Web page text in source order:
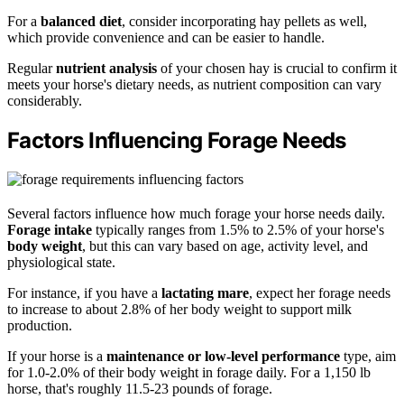
For a balanced diet, consider incorporating hay pellets as well,
which provide convenience and can be easier to handle.
Regularnutrient analysis of your chosen hay is crucial to confirm it
meets your horse's dietary needs, as nutrient composition can vary
considerably.
Factors Influencing Forage Needs
Several factors influence how much forage your horse needs daily.
Forage intake typically ranges from 1.5% to 2.5% of your horse's
body weight, but this can vary based on age, activity level, and
physiological state.
For instance, if you have a lactating mare, expect her forage needs
to increase to about 2.8% of her body weight to support milk
production.
If your horse is a maintenance or low-level performance type, aim
for 1.0-2.0% of their body weight in forage daily. For a 1,150 lb
horse, that's roughly 11.5-23 pounds of forage.